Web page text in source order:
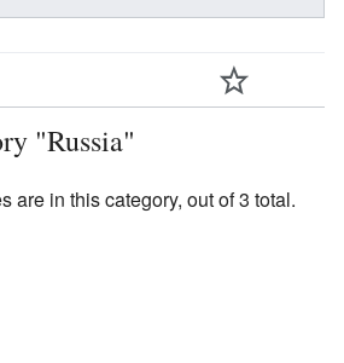
"Russia"
are in this category, out of 3 total.